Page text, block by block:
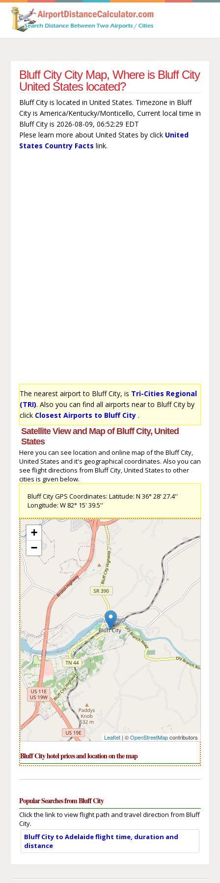
Bluff City City Map, Where is Bluff City
United States located?
Bluff City is located in United States. Timezone in Bluff
City is America/Kentucky/Monticello, Current local time in
Bluff City is 2026-08-09, 06:52:29 EDT
Plese learn more about United States by click United
States Country Facts link.
The nearest airport to Bluff City, is Tri-Cities Regional
(TRI). Also you can find all airports near to Bluff City by
click Closest Airports to Bluff City.
Satellite View and Map of Bluff City, United
States
Here you can see location and online map of the Bluff City,
United States and it's geographical coordinates. Also you can
see flight directions from Bluff City, United States to other
cities is given below.
Bluff City GPS Coordinates: Latitude: N 36° 28' 27.4''
Longitude: W 82° 15' 39.5''
+
−
Leaflet| ©OpenStreetMapcontributors
Bluff City hotel prices and location on the map
Popular Searches from Bluff City
Click the link to view flight path and travel direction from Bluff
City.
Bluff City to Adelaide flight time, duration and
distance